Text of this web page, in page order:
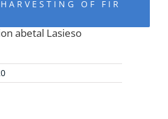
OF FIR
abetal Lasieso